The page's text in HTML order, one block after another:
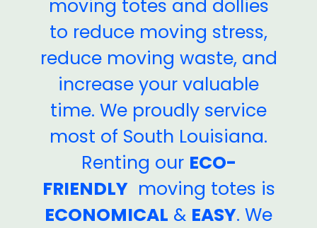
moving totes and dollies
to reduce moving stress,
reduce moving waste, and
increase your valuable
time. We proudly service
most of South Louisiana.
Renting our ECO-
FRIENDLYmoving totes is
ECONOMICAL & EASY. We